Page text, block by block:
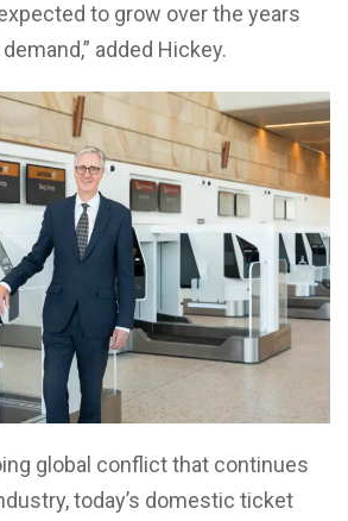
to grow over the years
added Hickey.
global conflict that continues
today’s domestic ticket